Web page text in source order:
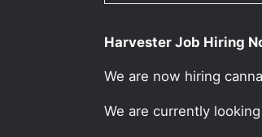
Harvester Job Hiring
We are now hiring
We are currently